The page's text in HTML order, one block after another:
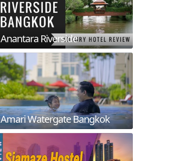
Anantara Riverside
Amari Watergate Bangkok